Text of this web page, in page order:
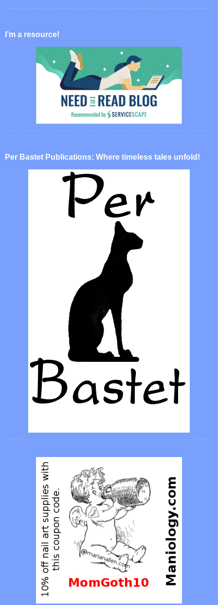
I’m a resource!
Per Bastet Publications: Where timeless tales unfold!